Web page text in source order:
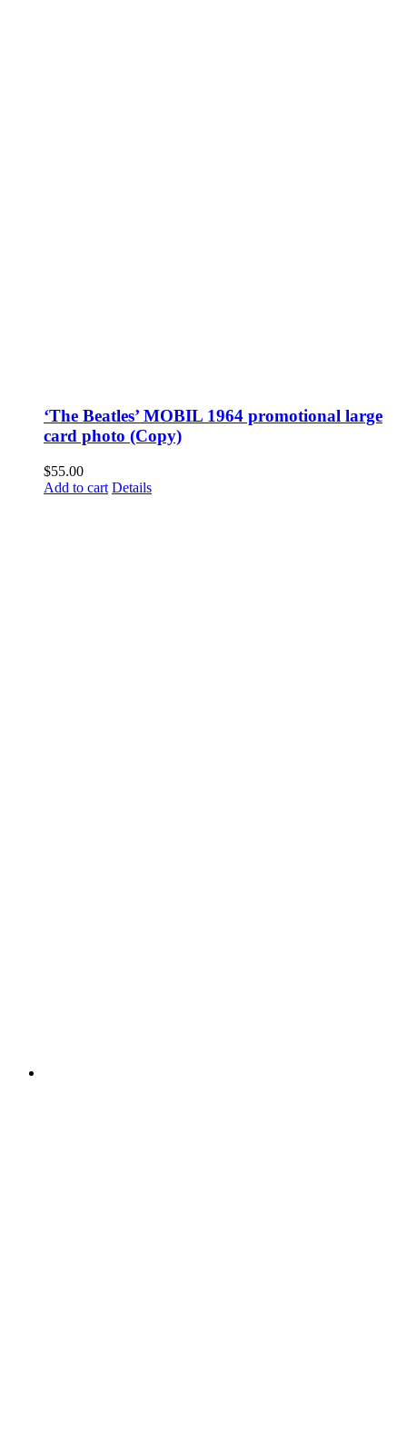
‘The Beatles’ MOBIL 1964 promotional large
card photo (Copy)
$55.00
Add to cart Details